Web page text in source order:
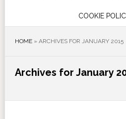
COOKIE
HOME» ARCHIVES FOR JANUARY 2015
Archives for January